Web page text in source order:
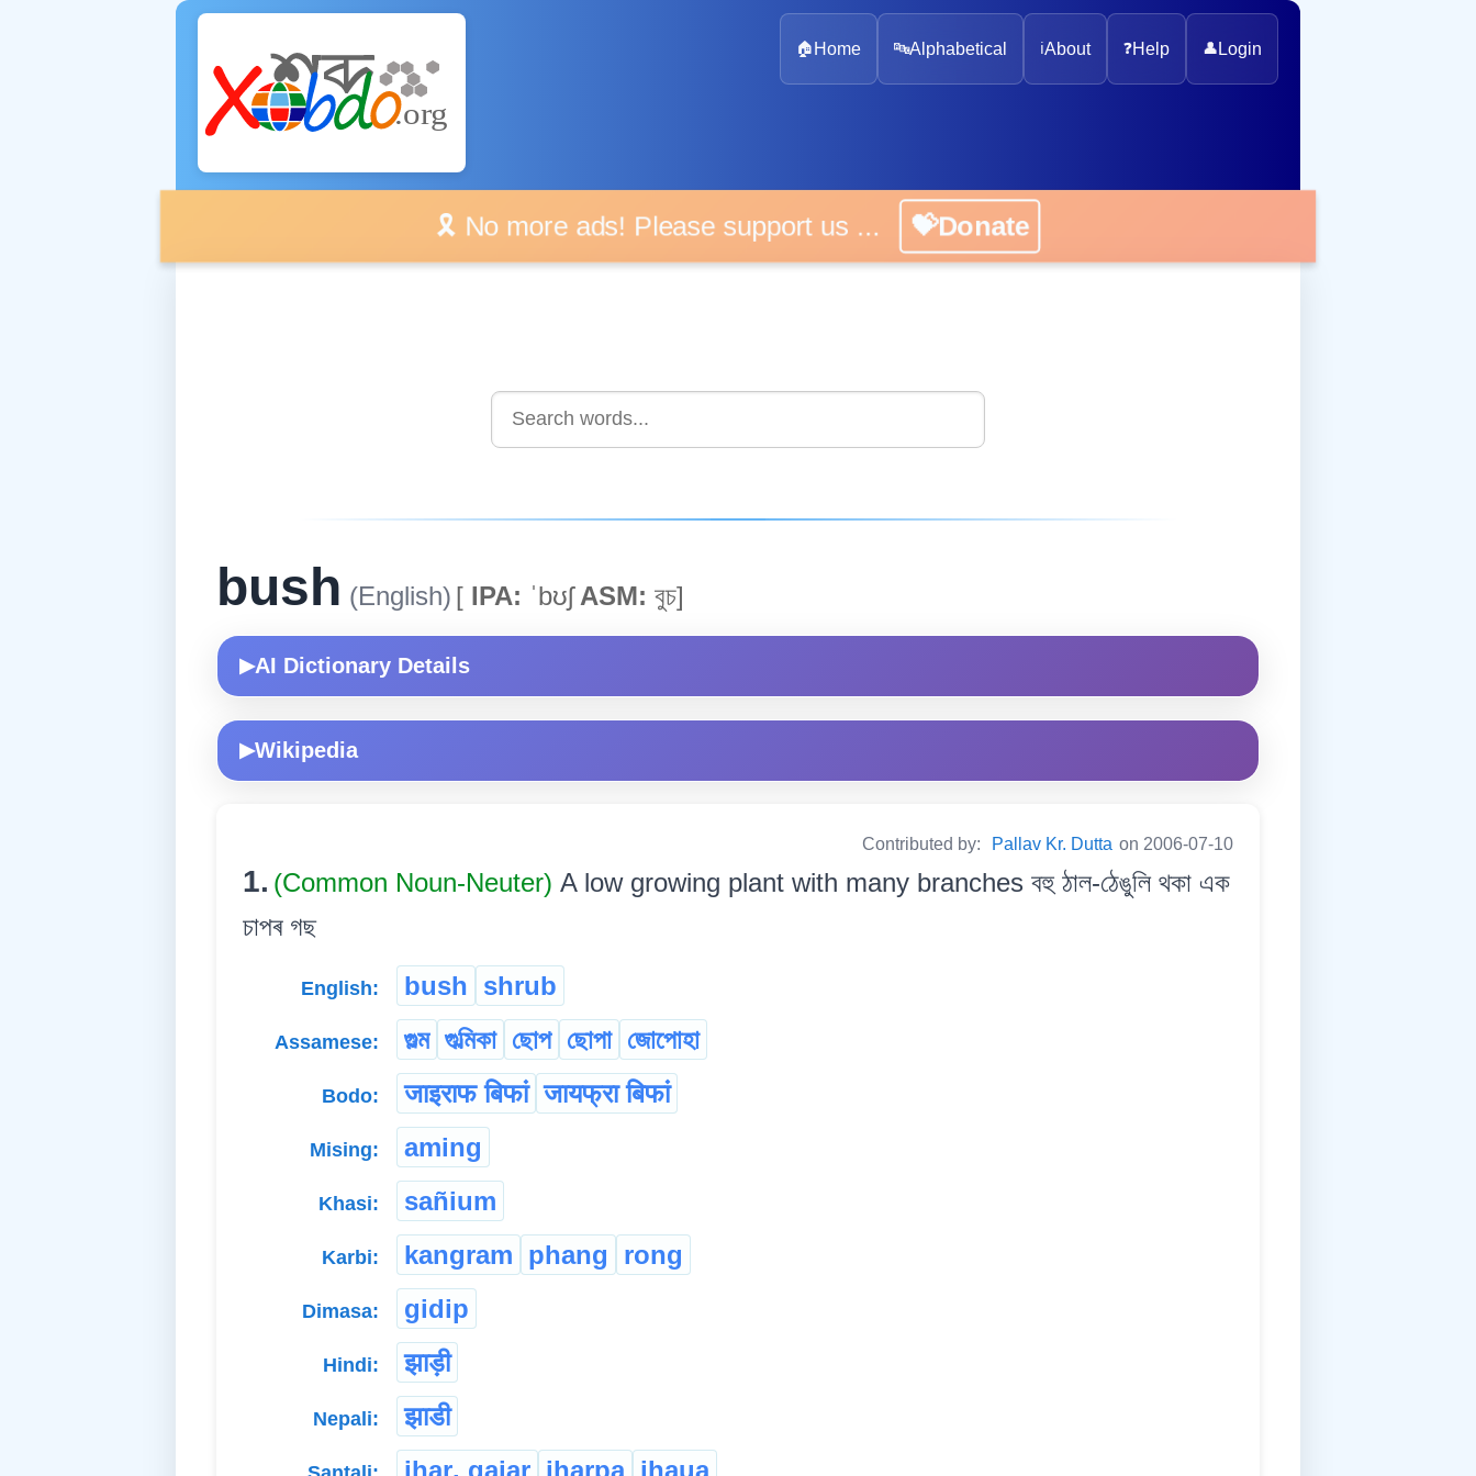
🏠 Home 🔤Alphabetical ℹ️About ❓Help 👤 Login
🎗️ No more ads! Please support us ... 💝Donate
bush (English) [ IPA: ˈbʊʃASM: বুচ]
▶AI Dictionary Details
▶Wikipedia
Contributed by: Pallav Kr. Dutta on 2006-07-10
1. (Common Noun-Neuter) A low growing plant with many branches বহু ঠাল-ঠেঙুলি থকা এক
চাপৰ গছ
English: bush shrub
Assamese: গুল্ম গুল্মিকা ছোপ ছোপা জোপোহা
Bodo: जाइराफ बिफां जायफ्रा बिफां
Mising: aming
Khasi: sañium
Karbi: kangram phang rong
Dimasa: gidip
Hindi: झाड़ी
Nepali: झाडी
jhaṛ. gajaṛ jhạṛpạ jhạuạ